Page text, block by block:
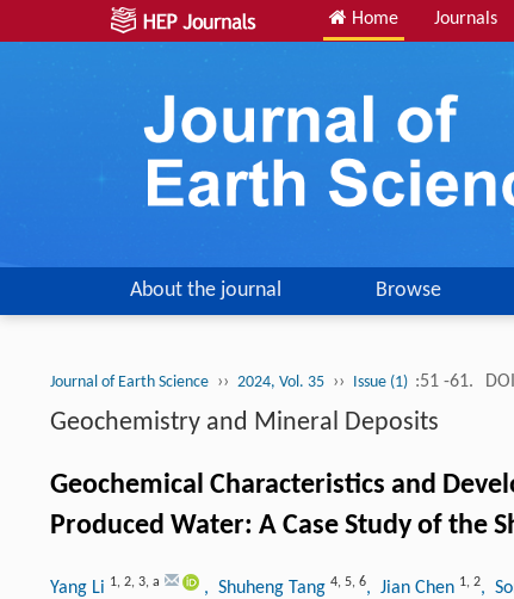
Home Journals
About the journal Browse
Journal of Earth Science ›› 2024, Vol. 35 ›› Issue (1) :51 -61.
Geochemistry and Mineral Deposits
Geochemical Characteristics and
Produced Water: A Case Study of the
Yang Li 1, 2, 3, a , Shuheng Tang 4, 5, 6, Jian Chen 1, 2,